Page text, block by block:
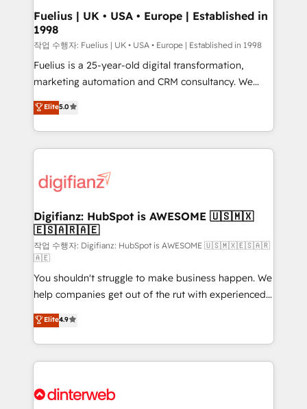
can support public sector companies as well the
other ones listed in our profile. Our services: -
HubSpot implementation - HubSpot CMS website
build We can do lots of things. But everything we do
is there for you to: - Grow revenue, and run your
relationships with customers - Make better
decisions with data - Find a new voice and reach
Fuelius | UK • USA • Europe | Established in
1998
작업 수행자: Fuelius | UK • USA • Europe | Established in 1998
Fuelius is a 25-year-old digital transformation,
marketing automation and CRM consultancy. We
enable mid-market and enterprise clients to
maximise their return from digital and fuel their
growth. We modernise platforms, streamline
operations that are causing inefficiencies, improve
supercharge revenue operations Key services: • CRM
Transformation / Web Development • RevOps &
Sales Consulting • Marketing Automation What
makes us different? 🚀 Top 0.5% of global HubSpot
agencies ⚙️ The strongest technical ability and
integration capabilities 💼 Consultative, long-term
partners who will embed ourselves into your
business, processes and systems 🏢 We specialise in
working with mid-market and enterprise
organisations, global organisations and those with
complex use cases 🏆 CRM Implementation,
Onboarding Accredited 🔐 ISO27001 & ISO9001
Elite5.0
Digifianz: HubSpot is AWESOME 🇺🇸🇲🇽
🇪🇸🇦🇷🇦🇪
작업 수행자: Digifianz: HubSpot is AWESOME 🇺🇸🇲🇽🇪🇸🇦🇷
🇦🇪
You shouldn't struggle to make business happen. We
help companies get out of the rut with experienced,
process-oriented teams implementing HubSpot
Marketing, Sales, Service, CMS and Operations Hub,
so selling and actually engaging with your customers
feels easy and pain-free. We are a top ranked
and Customer First Awards, 4.9/5 rating in HubSpot
Elite4.9